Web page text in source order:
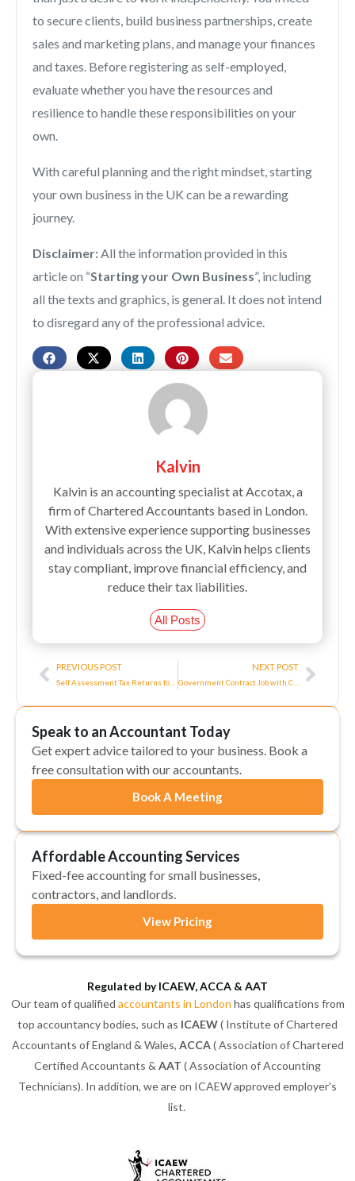
to secure clients, build business partnerships, create
sales and marketing plans, and manage your finances
and taxes. Before registering as self-employed,
evaluate whether you have the resources and
resilience to handle these responsibilities on your
own.
With careful planning and the right mindset, starting
your own business in the UK can be a rewarding
journey.
Disclaimer:All the information provided in this
article on “Starting your Own Business”, including
all the texts and graphics, is general. It does not intend
to disregard any of the professional advice.
Kalvin
Kalvin is an accounting specialist at Accotax, a
firm of Chartered Accountants based in London.
With extensive experience supporting businesses
and individuals across the UK, Kalvin helps clients
stay compliant, improve financial efficiency, and
reduce their tax liabilities.
All Posts
Prev
PREVIOUS POST NEXT POST
Government Contract Job with Corona Virus Job Retention Scheme
Next
Speak to an Accountant Today
Get expert advice tailored to your business. Book a
free consultation with our accountants.
Book A Meeting
Affordable Accounting Services
Fixed-fee accounting for small businesses,
contractors, and landlords.
View Pricing
Regulated by ICAEW, ACCA & AAT
Our team of qualified accountants in London has qualifications from
top accountancy bodies, such as ICAEW( Institute of Chartered
Accountants of England & Wales, ACCA( Association of Chartered
Certified Accountants & AAT ( Association of Accounting
Technicians). In addition, we are on ICAEW approved employer’s
list.